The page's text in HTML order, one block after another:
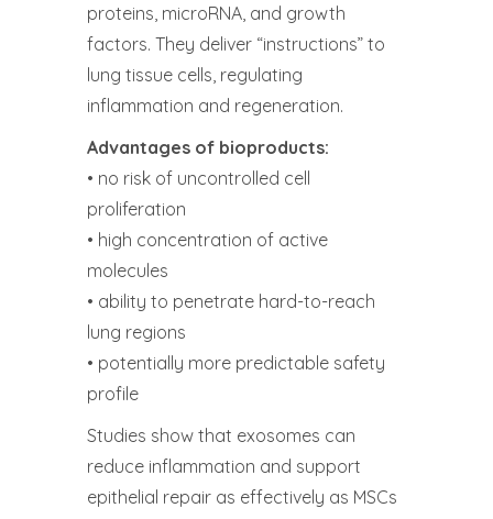
proteins, microRNA, and growth
factors. They deliver “instructions” to
lung tissue cells, regulating
inflammation and regeneration.
Advantages of bioproducts:
• no risk of uncontrolled cell
proliferation
• high concentration of active
molecules
• ability to penetrate hard-to-reach
lung regions
• potentially more predictable safety
profile
Studies show that exosomes can
reduce inflammation and support
epithelial repair as effectively as MSCs